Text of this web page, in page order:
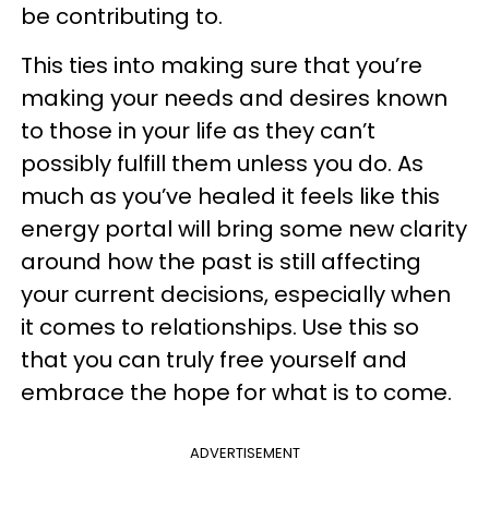
be contributing to.
This ties into making sure that you’re
making your needs and desires known
to those in your life as they can’t
possibly fulfill them unless you do. As
much as you’ve healed it feels like this
energy portal will bring some new clarity
around how the past is still affecting
your current decisions, especially when
it comes to relationships. Use this so
that you can truly free yourself and
embrace the hope for what is to come.
ADVERTISEMENT